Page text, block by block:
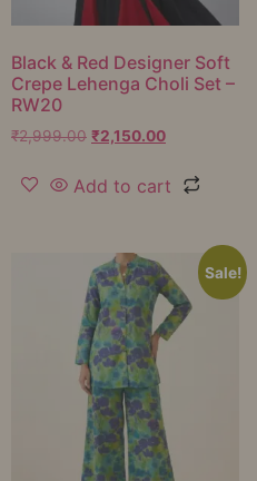
Black & Red Designer Soft
Crepe Lehenga Choli Set –
RW20
₹2,999.00 ₹2,150.00
Add to cart
Sale!